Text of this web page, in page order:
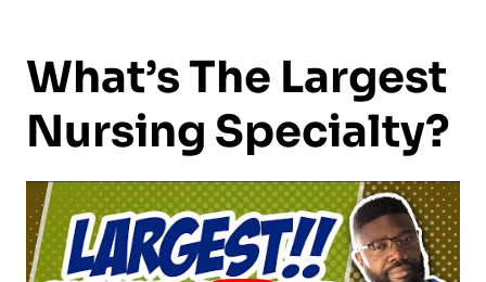
What’s The Largest
Nursing Specialty?